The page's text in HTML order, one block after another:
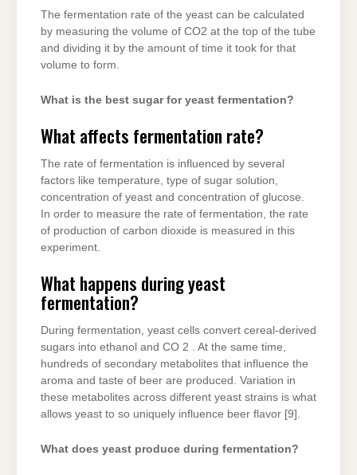
The fermentation rate of the yeast can be calculated
by measuring the volume of CO2 at the top of the tube
and dividing it by the amount of time it took for that
volume to form.
What is the best sugar for yeast fermentation?
What affects fermentation rate?
The rate of fermentation is influenced by several
factors like temperature, type of sugar solution,
concentration of yeast and concentration of glucose.
In order to measure the rate of fermentation, the rate
of production of carbon dioxide is measured in this
experiment.
What happens during yeast
fermentation?
During fermentation, yeast cells convert cereal-derived
sugars into ethanol and CO 2 . At the same time,
hundreds of secondary metabolites that influence the
aroma and taste of beer are produced. Variation in
these metabolites across different yeast strains is what
allows yeast to so uniquely influence beer flavor [9].
What does yeast produce during fermentation?